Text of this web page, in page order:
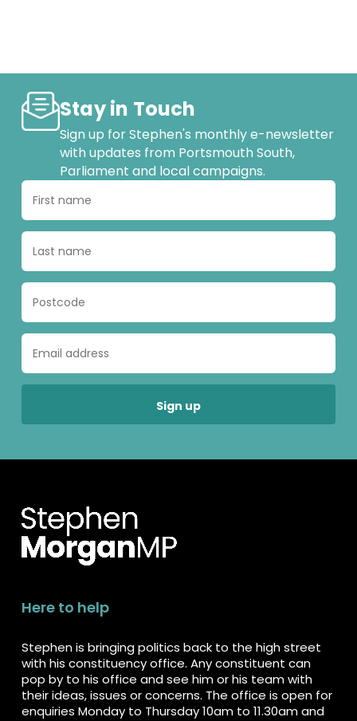
Stay in Touch
Sign up for Stephen's monthly e-newsletter
with updates from Portsmouth South,
Parliament and local campaigns.
Here to help
Stephen is bringing politics back to the high street
with his constituency office. Any constituent can
pop by to his office and see him or his team with
their ideas, issues or concerns. The office is open for
enquiries Monday to Thursday 10am to 11.30am and